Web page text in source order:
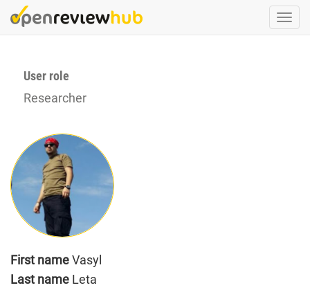
Skip
to
User role
Researcher
First nameVasyl
Last name Leta